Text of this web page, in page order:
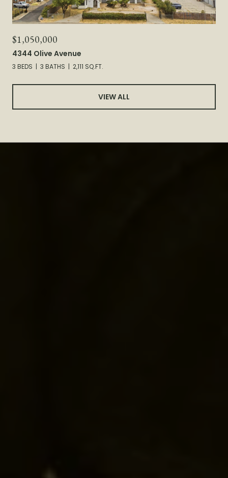
$1,050,000
4344 Olive Avenue
3 BEDS 3 BATHS 2,111 SQ.FT.
VIEW ALL